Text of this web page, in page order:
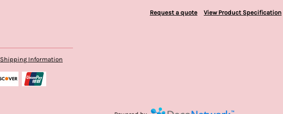
Request a quote View Product Specification
Shipping Information